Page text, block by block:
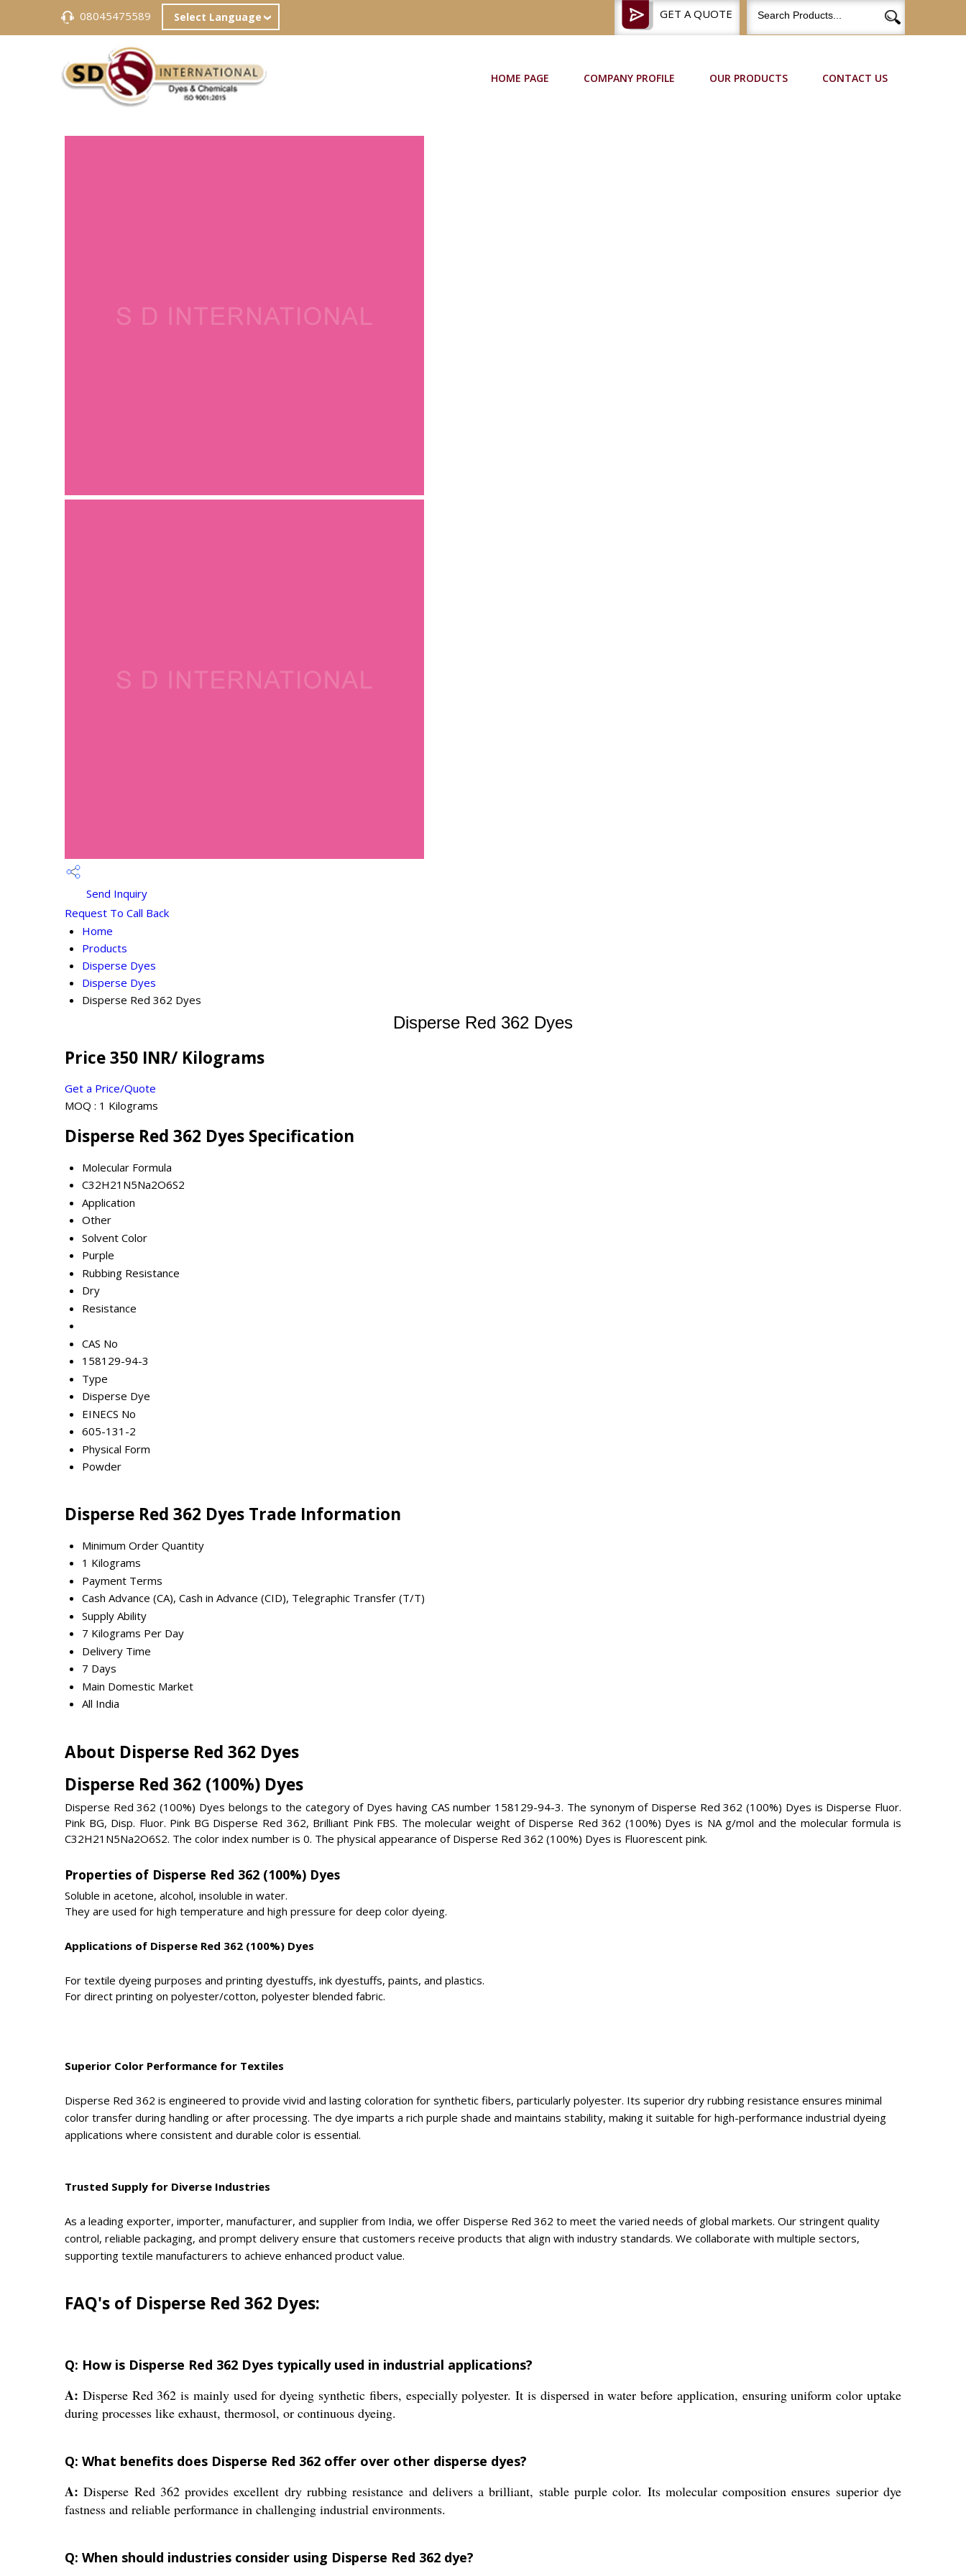
08045475589 Select Language GET A QUOTE
HOME PAGE COMPANY PROFILE OUR PRODUCTS CONTACT US
Send Inquiry
Request To Call Back
Home
Products
Disperse Dyes
Disperse Dyes
Disperse Red 362 Dyes
Disperse Red 362 Dyes
Price 350 INR/ Kilograms
Get a Price/Quote
MOQ : 1 Kilograms
Disperse Red 362 Dyes Specification
Molecular Formula
C32H21N5Na2O6S2
Application
Other
Solvent Color
Purple
Rubbing Resistance
Dry
Resistance
CAS No
158129-94-3
Type
Disperse Dye
EINECS No
605-131-2
Physical Form
Powder
Disperse Red 362 Dyes Trade Information
Minimum Order Quantity
1 Kilograms
Payment Terms
Cash Advance (CA), Cash in Advance (CID), Telegraphic Transfer (T/T)
Supply Ability
7 Kilograms Per Day
Delivery Time
7 Days
Main Domestic Market
All India
About Disperse Red 362 Dyes
Disperse Red 362 (100%) Dyes
Disperse Red 362 (100%) Dyes belongs to the category of Dyes having CAS number 158129-94-3. The synonym of Disperse Red 362 (100%) Dyes is Disperse Fluor.
Pink BG, Disp. Fluor. Pink BG Disperse Red 362, Brilliant Pink FBS. The molecular weight of Disperse Red 362 (100%) Dyes is NA g/mol and the molecular formula is
C32H21N5Na2O6S2. The color index number is 0. The physical appearance of Disperse Red 362 (100%) Dyes is Fluorescent pink.
Properties of Disperse Red 362 (100%) Dyes
Soluble in acetone, alcohol, insoluble in water.
They are used for high temperature and high pressure for deep color dyeing.
Applications of Disperse Red 362 (100%) Dyes
For textile dyeing purposes and printing dyestuffs, ink dyestuffs, paints, and plastics.
For direct printing on polyester/cotton, polyester blended fabric.
Superior Color Performance for Textiles
Disperse Red 362 is engineered to provide vivid and lasting coloration for synthetic fibers, particularly polyester. Its superior dry rubbing resistance ensures minimal
color transfer during handling or after processing. The dye imparts a rich purple shade and maintains stability, making it suitable for high-performance industrial dyeing
applications where consistent and durable color is essential.
Trusted Supply for Diverse Industries
As a leading exporter, importer, manufacturer, and supplier from India, we offer Disperse Red 362 to meet the varied needs of global markets. Our stringent quality
control, reliable packaging, and prompt delivery ensure that customers receive products that align with industry standards. We collaborate with multiple sectors,
supporting textile manufacturers to achieve enhanced product value.
FAQ's of Disperse Red 362 Dyes:
Q: How is Disperse Red 362 Dyes typically used in industrial applications?
A: Disperse Red 362 is mainly used for dyeing synthetic fibers, especially polyester. It is dispersed in water before application, ensuring uniform color uptake
during processes like exhaust, thermosol, or continuous dyeing.
Q: What benefits does Disperse Red 362 offer over other disperse dyes?
A: Disperse Red 362 provides excellent dry rubbing resistance and delivers a brilliant, stable purple color. Its molecular composition ensures superior dye
fastness and reliable performance in challenging industrial environments.
Q: When should industries consider using Disperse Red 362 dye?